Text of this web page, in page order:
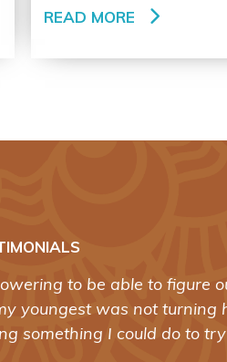
READ MORE
I’ve taken in ten years
with birthing women. I
in birth should be without